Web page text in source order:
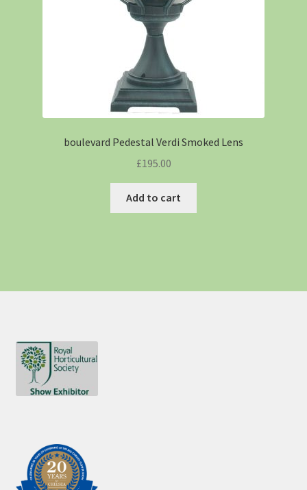
boulevard Pedestal Verdi Smoked Lens
£195.00
Add to cart